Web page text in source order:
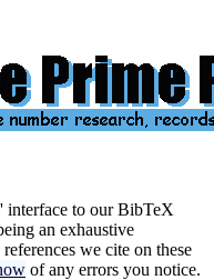
' interface to our BibTeX
an exhaustive
we cite on these
of any errors you notice.